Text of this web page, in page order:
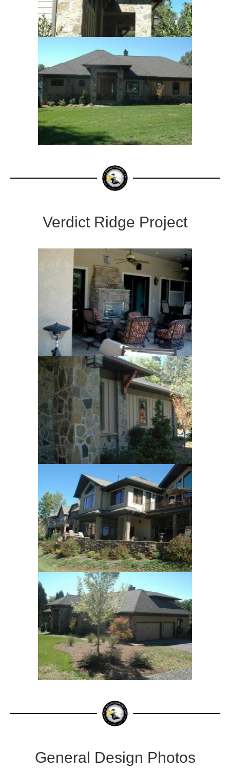
Verdict Ridge Project
General Design Photos